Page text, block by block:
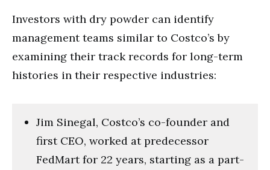
Investors with dry powder can identify
management teams similar to Costco’s by
examining their track records for long-term
histories in their respective industries:
Jim Sinegal, Costco’s co-founder and
first CEO, worked at predecessor
FedMart for 22 years, starting as a part-